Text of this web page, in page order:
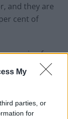
My
parties, or
for
and they are
cent of
campaign for
with the
away you